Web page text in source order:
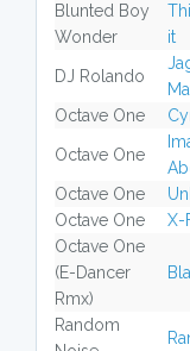
Blunted Boy
Wonder
it
DJ Rolando
Octave One
Octave One
Octave One
Octave One
X-
Octave One
(E-Dancer
Rmx)
Random